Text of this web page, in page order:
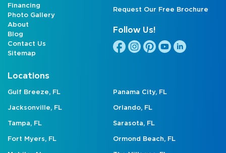
Financing
Photo Gallery
About
Blog
Contact Us
Sitemap
Request Our Free Brochure
Follow Us!
Locations
Gulf Breeze, FL Panama City, FL
Jacksonville, FL Orlando, FL
Tampa, FL Sarasota, FL
Fort Myers, FL Ormond Beach, FL